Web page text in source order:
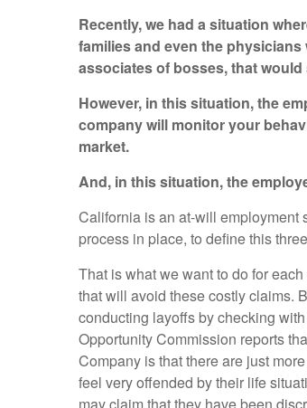
Recently, we had a situation
families and even the
associates of bosses, that
However, in this situation, the
company will monitor your
market.
And, in this situation, the
California is an at-will employment
process in place, to define this
That is what we want to do for
that will avoid these costly claims.
conducting layoffs by checking
Opportunity Commission reports
Company is that there are just
feel very offended by their life